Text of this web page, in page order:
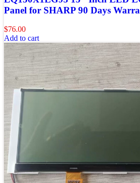
Panel for SHARP 90 Days
$76.00
Add to cart